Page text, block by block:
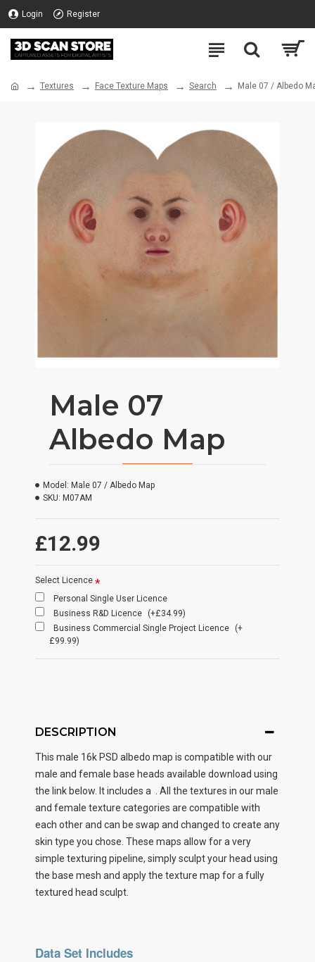
Login Register
Textures Face Texture Maps Search Male 07 / Albedo
Male 07
Albedo Map
£12.99
Model: Male 07 / Albedo Map
SKU: M07AM
Select Licence
Personal Single User Licence
Business R&D Licence
(+£34.99)
Business Commercial Single Project Licence
(+
£99.99)
DESCRIPTION
This male 16k PSD albedo map is compatible with our
male and female base heads available download using
the link below. It includes a . All the textures in our male
and female texture categories are compatible with
each other and can be swap and changed to create any
skin type you chose. These maps allow for a very
simple texturing pipeline, simply sculpt your head using
the base mesh and apply the texture map for a fully
textured head sculpt.
Data Set Includes